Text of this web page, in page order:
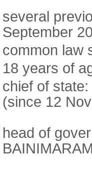
several
September
common law
18 years of
chief of
(since 12
head of